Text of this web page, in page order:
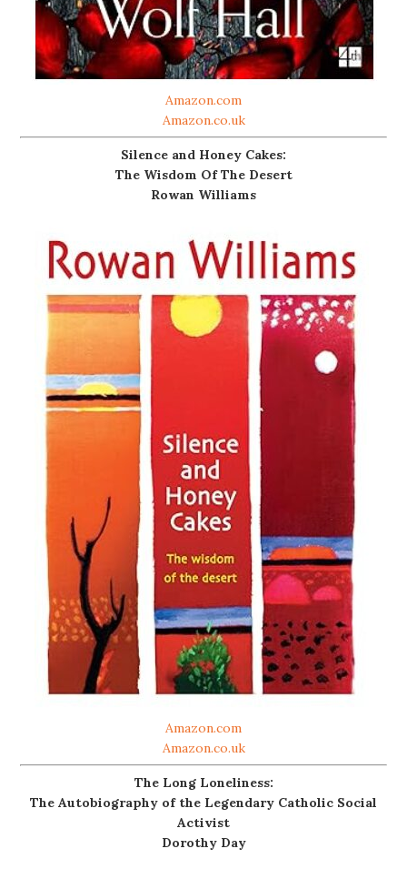
Amazon.com
Amazon.co.uk
Silence and Honey Cakes:
The Wisdom Of The Desert
Rowan Williams
Amazon.com
Amazon.co.uk
The Long Loneliness:
The Autobiography of the Legendary Catholic Social
Activist
Dorothy Day